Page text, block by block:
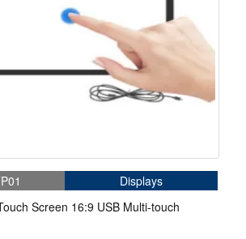
Displays
Screen 16:9 USB Multi-touch